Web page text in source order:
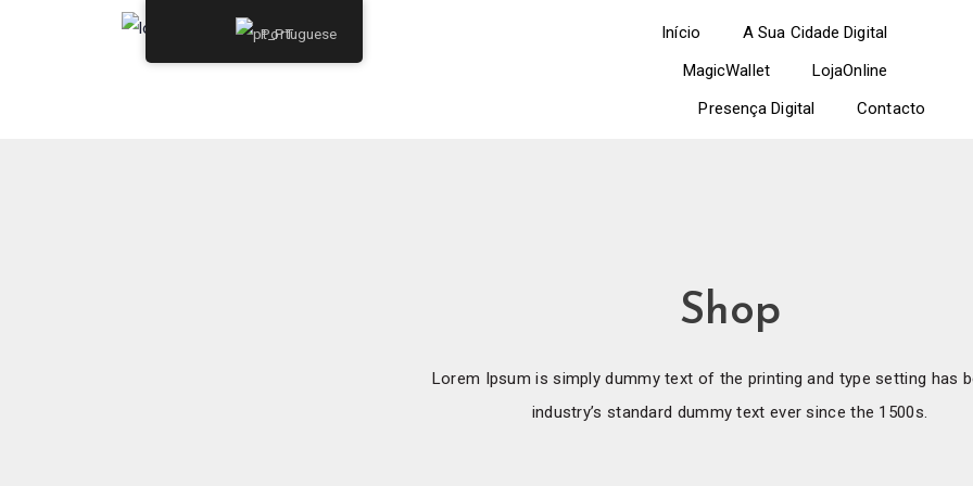
Início
A Sua Cidade Digital
MagicWallet
LojaOnline
Presença Digital
Contacto
Shop
Lorem Ipsum is simply dummy text of the printing and type setting has
industry’s standard dummy text ever since the 1500s.
Portuguese